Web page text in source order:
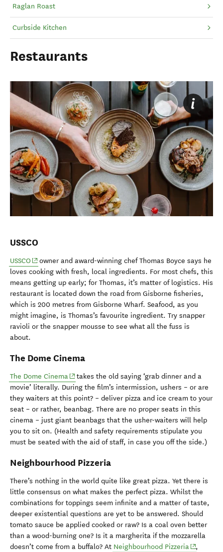
Raglan Roast
Curbside Kitchen
Restaurants
USSCO
USSCO (opens in new window)
owner and award-winning chef Thomas Boyce says he
loves cooking with fresh, local ingredients. For most chefs, this
means getting up early; for Thomas, it’s matter of logistics. His
restaurant is located down the road from Gisborne fisheries,
which is 200 metres from Gisborne Wharf. Seafood, as you
might imagine, is Thomas’s favourite ingredient. Try snapper
ravioli or the snapper mousse to see what all the fuss is
about.
The Dome Cinema
The Dome Cinema(opens in new window)
takes the old saying ‘grab dinner and a
movie’ literally. During the film’s intermission, ushers – or are
they waiters at this point? – deliver pizza and ice cream to your
seat – or rather, beanbag. There are no proper seats in this
cinema – just giant beanbags that the usher-waiters will help
you to sit on. (Health and safety requirements stipulate you
must be seated with the aid of staff, in case you off the side.)
Neighbourhood Pizzeria
There’s nothing in the world quite like great pizza. Yet there is
little consensus on what makes the perfect pizza. Whilst the
combinations for toppings seem infinite and a matter of taste,
deeper existential questions are yet to be answered. Should
tomato sauce be applied cooked or raw? Is a coal oven better
than a wood-burning one? Is it a margherita if the mozzarella
doesn’t come from a buffalo? At Neighbourhood Pizzeria(opens in
,